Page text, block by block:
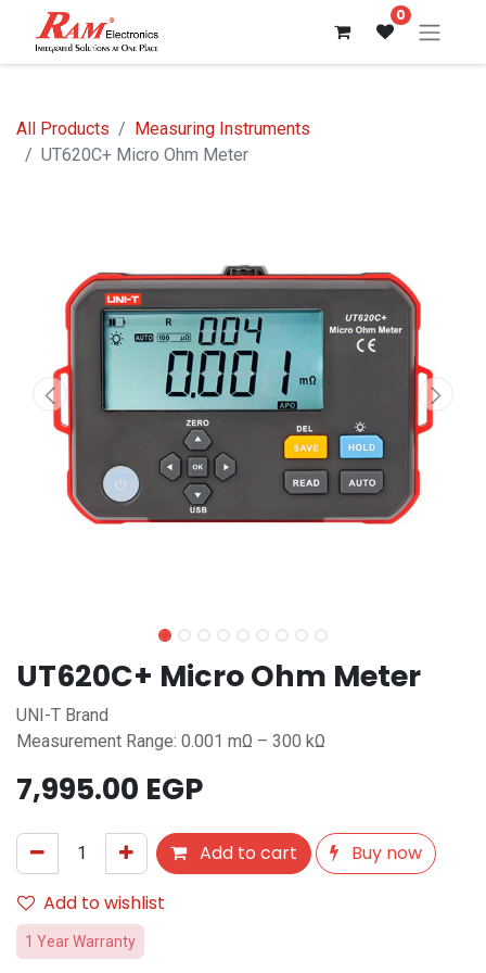
0
All Products
Measuring Instruments
UT620C+ Micro Ohm Meter
UT620C+ Micro Ohm Meter
UNI-T Brand
Measurement Range: 0.001 mΩ – 300 kΩ
7,995.00 EGP
Add to cart
Buy now
Add to wishlist
1 Year Warranty